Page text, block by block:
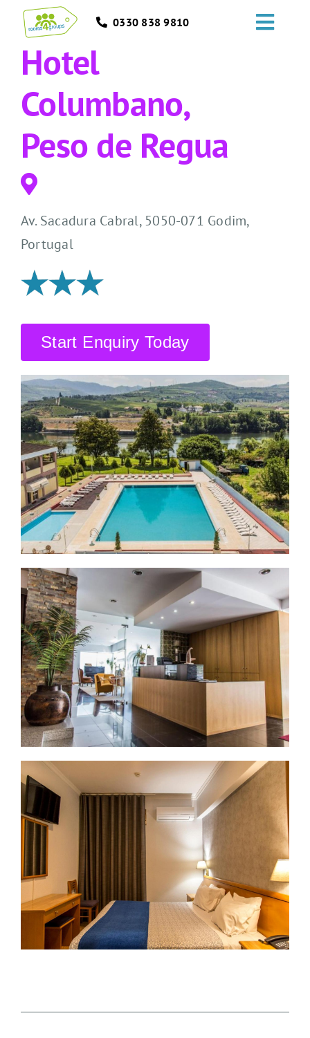
0330 838 9810
GROUPS
OCCASIONS
ABOUT
SEARCH HOTELS
ACCOUNT
START YOUR ENQUIRY
Hotel
Columbano,
Peso de Regua
Av. Sacadura Cabral, 5050-071 Godim,
Portugal
Start Enquiry Today